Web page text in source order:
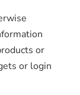
or
or login